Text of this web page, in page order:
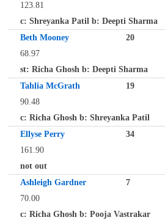
123.81
c: Shreyanka Patil b: Deepti Sharma
Beth Mooney
20
68.97
st: Richa Ghosh b: Deepti Sharma
Tahlia McGrath
19
90.48
c: Richa Ghosh b: Shreyanka Patil
Ellyse Perry
34
161.90
not out
Ashleigh Gardner
7
70.00
c: Richa Ghosh b: Pooja Vastrakar